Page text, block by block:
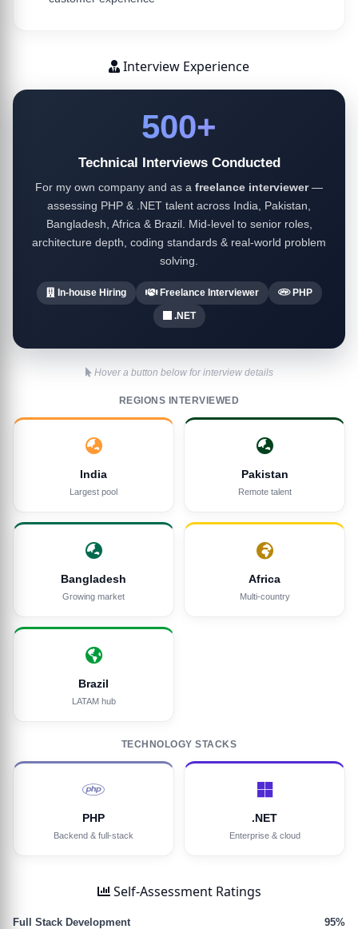
Interview Experience
500+
Technical Interviews Conducted
For my own company and as a freelance interviewer—
assessing PHP & .NET talent across India, Pakistan,
Bangladesh, Africa & Brazil. Mid-level to senior roles,
architecture depth, coding standards & real-world problem
solving.
In-house Hiring Freelance Interviewer PHP
.NET
Hover a button below for interview details
REGIONS INTERVIEWED
India
Largest pool
Pakistan
Remote talent
Bangladesh
Growing market
Africa
Multi-country
Brazil
LATAM hub
TECHNOLOGY STACKS
PHP
Backend & full-stack
.NET
Enterprise & cloud
Self-Assessment Ratings
Full Stack Development 95%